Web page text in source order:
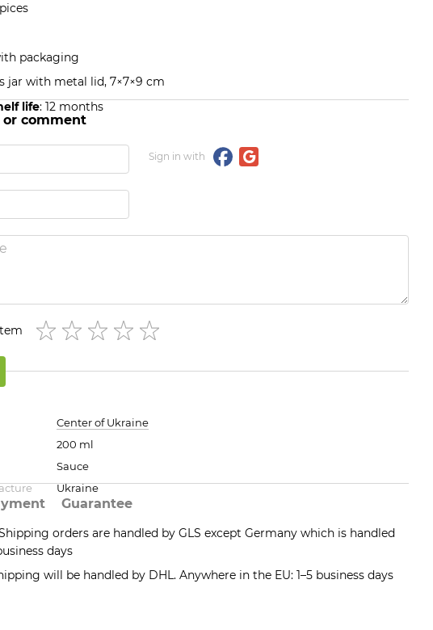
packaging
jar with metal lid, 7×7×9 cm
life: 12 months
comment
Sign in with
Center of Ukraine
200 ml
Sauce
Ukraine
Guarantee
orders are handled by GLS except Germany which is handled
days
will be handled by DHL. Anywhere in the EU: 1–5 business days